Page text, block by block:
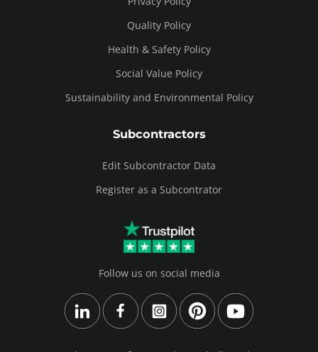
Quality Policy
Health & Safety Policy
Social Value Policy
Sustainability and Environmental Policy
Subcontractors
Edit Subcontractor Data
Register as a Subcontrator
Follow us on social media